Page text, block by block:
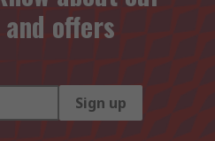
offers
Sign up